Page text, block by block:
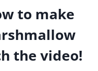
to make
the video!